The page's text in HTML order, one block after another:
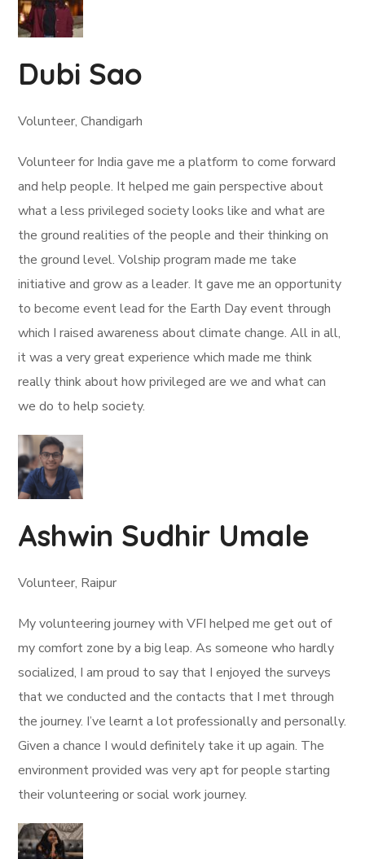
Dubi Sao
Volunteer, Chandigarh
Volunteer for India gave me a platform to come forward
and help people. It helped me gain perspective about
what a less privileged society looks like and what are
the ground realities of the people and their thinking on
the ground level. Volship program made me take
initiative and grow as a leader. It gave me an opportunity
to become event lead for the Earth Day event through
which I raised awareness about climate change. All in all,
it was a very great experience which made me think
really think about how privileged are we and what can
we do to help society.
Ashwin Sudhir Umale
Volunteer, Raipur
My volunteering journey with VFI helped me get out of
my comfort zone by a big leap. As someone who hardly
socialized, I am proud to say that I enjoyed the surveys
that we conducted and the contacts that I met through
the journey. I’ve learnt a lot professionally and personally.
Given a chance I would definitely take it up again. The
environment provided was very apt for people starting
their volunteering or social work journey.